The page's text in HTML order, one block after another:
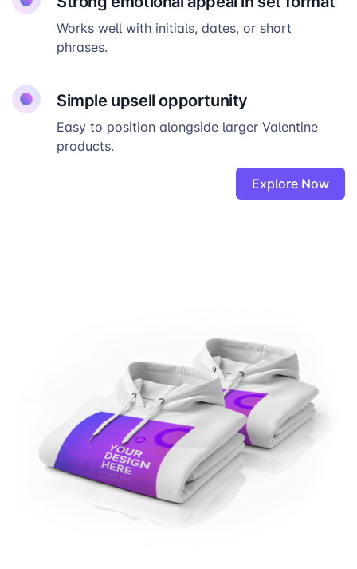
Works well with initials, dates, or short
phrases.
Simple upsell opportunity
Easy to position alongside larger Valentine
products.
Explore Now